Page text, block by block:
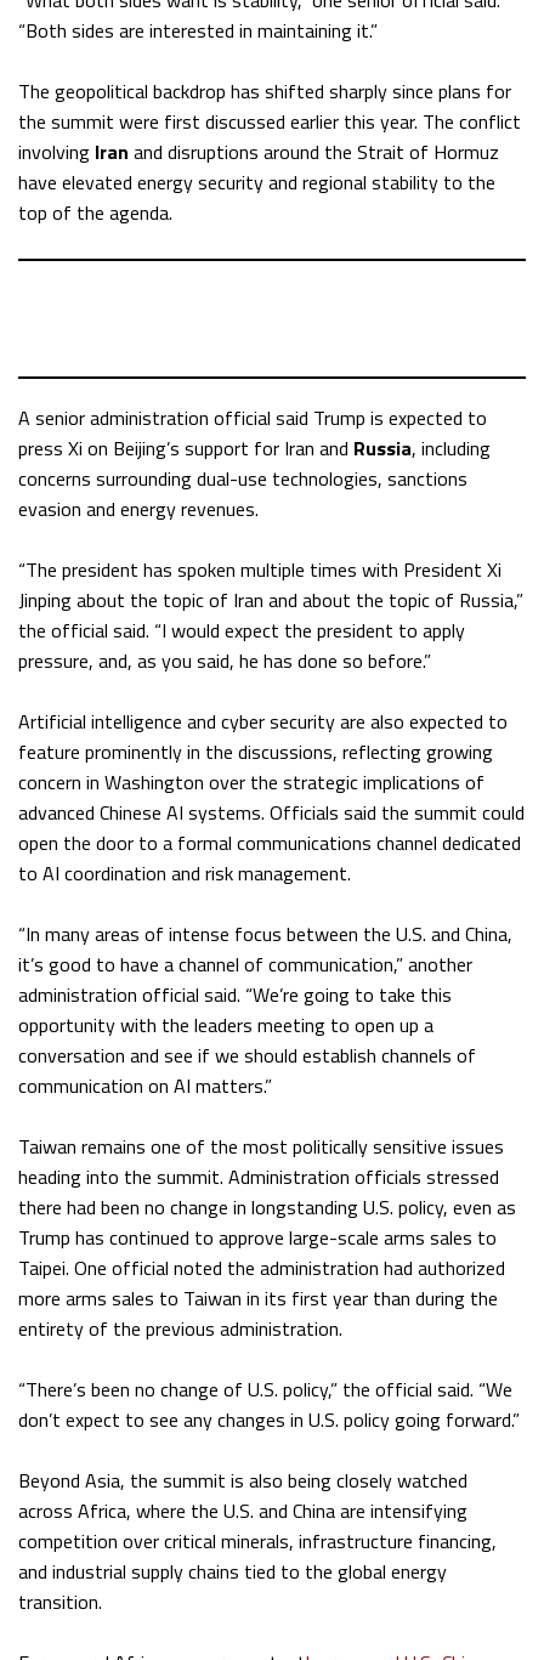
“Both sides are interested in maintaining it.”
The geopolitical backdrop has shifted sharply since plans for
the summit were first discussed earlier this year. The conflict
involving Iran and disruptions around the Strait of Hormuz
have elevated energy security and regional stability to the
top of the agenda.
A senior administration official said Trump is expected to
press Xi on Beijing’s support for Iran and Russia, including
concerns surrounding dual-use technologies, sanctions
evasion and energy revenues.
“The president has spoken multiple times with President Xi
Jinping about the topic of Iran and about the topic of Russia,”
the official said. “I would expect the president to apply
pressure, and, as you said, he has done so before.”
Artificial intelligence and cyber security are also expected to
feature prominently in the discussions, reflecting growing
concern in Washington over the strategic implications of
advanced Chinese AI systems. Officials said the summit could
open the door to a formal communications channel dedicated
to AI coordination and risk management.
“In many areas of intense focus between the U.S. and China,
it’s good to have a channel of communication,” another
administration official said. “We’re going to take this
opportunity with the leaders meeting to open up a
conversation and see if we should establish channels of
communication on AI matters.”
Taiwan remains one of the most politically sensitive issues
heading into the summit. Administration officials stressed
there had been no change in longstanding U.S. policy, even as
Trump has continued to approve large-scale arms sales to
Taipei. One official noted the administration had authorized
more arms sales to Taiwan in its first year than during the
entirety of the previous administration.
“There’s been no change of U.S. policy,” the official said. “We
don’t expect to see any changes in U.S. policy going forward.”
Beyond Asia, the summit is also being closely watched
across Africa, where the U.S. and China are intensifying
competition over critical minerals, infrastructure financing,
and industrial supply chains tied to the global energy
transition.